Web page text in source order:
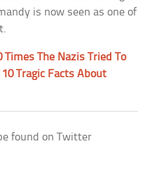
is now seen as one of
Times The Nazis Tried To
10 Tragic Facts About
found on Twitter